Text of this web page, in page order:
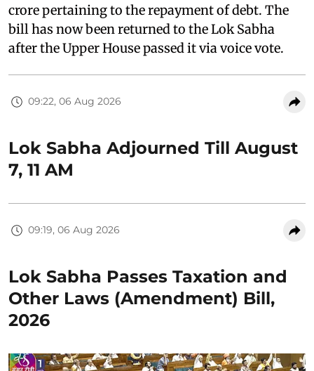
crore pertaining to the repayment of debt. The
bill has now been returned to the Lok Sabha
after the Upper House passed it via voice vote.
09:22, 06 Aug 2026
Lok Sabha Adjourned Till August
7, 11 AM
09:19, 06 Aug 2026
Lok Sabha Passes Taxation and
Other Laws (Amendment) Bill,
2026